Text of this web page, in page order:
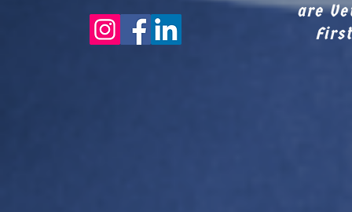
are